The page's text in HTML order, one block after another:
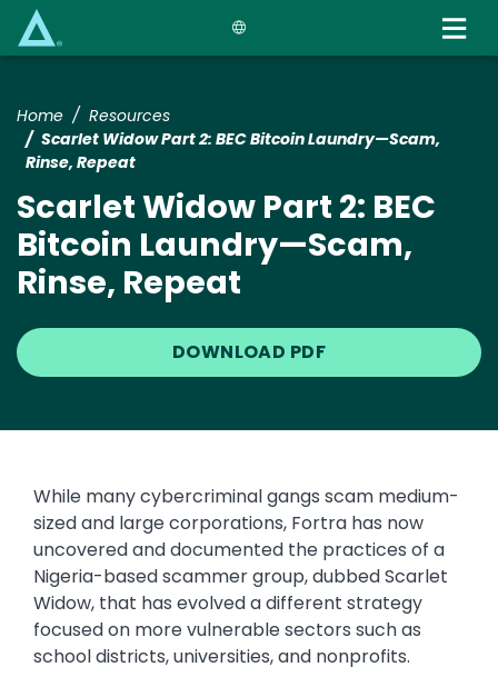
Home
Resources
Scarlet Widow Part 2: BEC Bitcoin Laundry—Scam,
Rinse, Repeat
Scarlet Widow Part 2: BEC
Bitcoin Laundry—Scam,
Rinse, Repeat
DOWNLOAD PDF
While many cybercriminal gangs scam medium-
sized and large corporations, Fortra has now
uncovered and documented the practices of a
Nigeria-based scammer group, dubbed Scarlet
Widow, that has evolved a different strategy
focused on more vulnerable sectors such as
school districts, universities, and nonprofits.